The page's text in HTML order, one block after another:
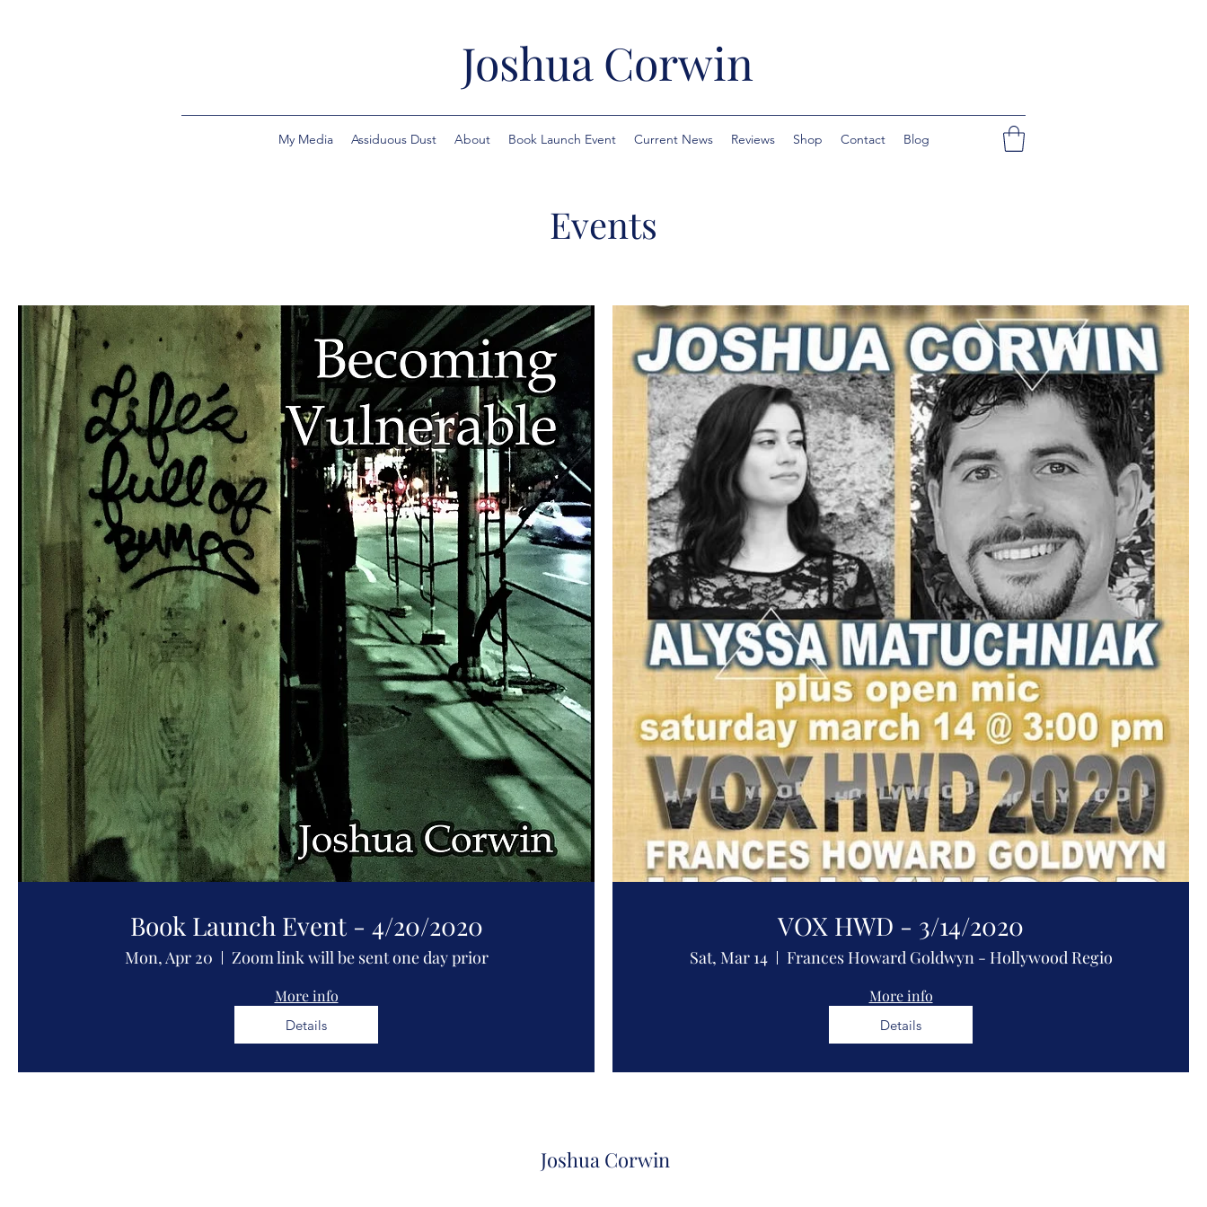
Joshua Corwin
My Media Assiduous Dust About Book Launch Event Current News Reviews Shop Contact Blog
Events
Book Launch Event - 4/20/2020
Mon, Apr 20 Zoom link will be sent one day prior
More info
Details
VOX HWD - 3/14/2020
Sat, Mar 14 Frances Howard Goldwyn - Hollywood Regio
More info
Details
Joshua Corwin